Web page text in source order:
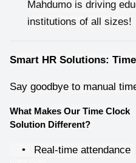
Mahdumo is driving
institutions of all sizes!
Smart HR Solutions:
Say goodbye to manual
What Makes Our Time Clock
Solution Different?
•
Real-time attendance